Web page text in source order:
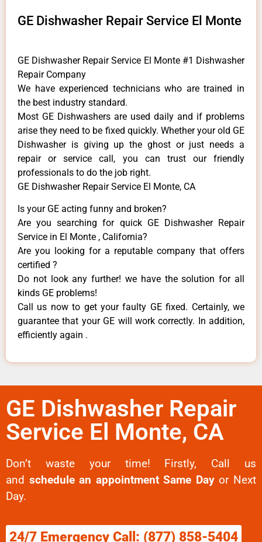
GE Dishwasher Repair Service El Monte
GE Dishwasher Repair Service El Monte #1 Dishwasher
Repair Company
We have experienced technicians who are trained in
the best industry standard.
Most GE Dishwashers are used daily and if problems
arise they need to be fixed quickly. Whether your old GE
​Dishwasher is giving up the ghost or just needs a
repair or service call, you can trust our friendly
professionals to do the job right.
GE Dishwasher Repair Service El Monte, CA
Is your GE acting funny and broken?
Are you searching for quick GE Dishwasher Repair
Service in El Monte , California?
Are you looking for a reputable company that offers
certified ?
Do not look any further! we have the solution for all
kinds GE problems!
Call us now to get your faulty GE fixed. Certainly, we
guarantee that your GE will work correctly. In addition,
efficiently again .
GE Dishwasher Repair
Service El Monte, CA
Don’t waste your time! Firstly, Call us
and schedule an appointment Same Dayor Next
Day.
24/7 Emergency Call: (877) 858-5404